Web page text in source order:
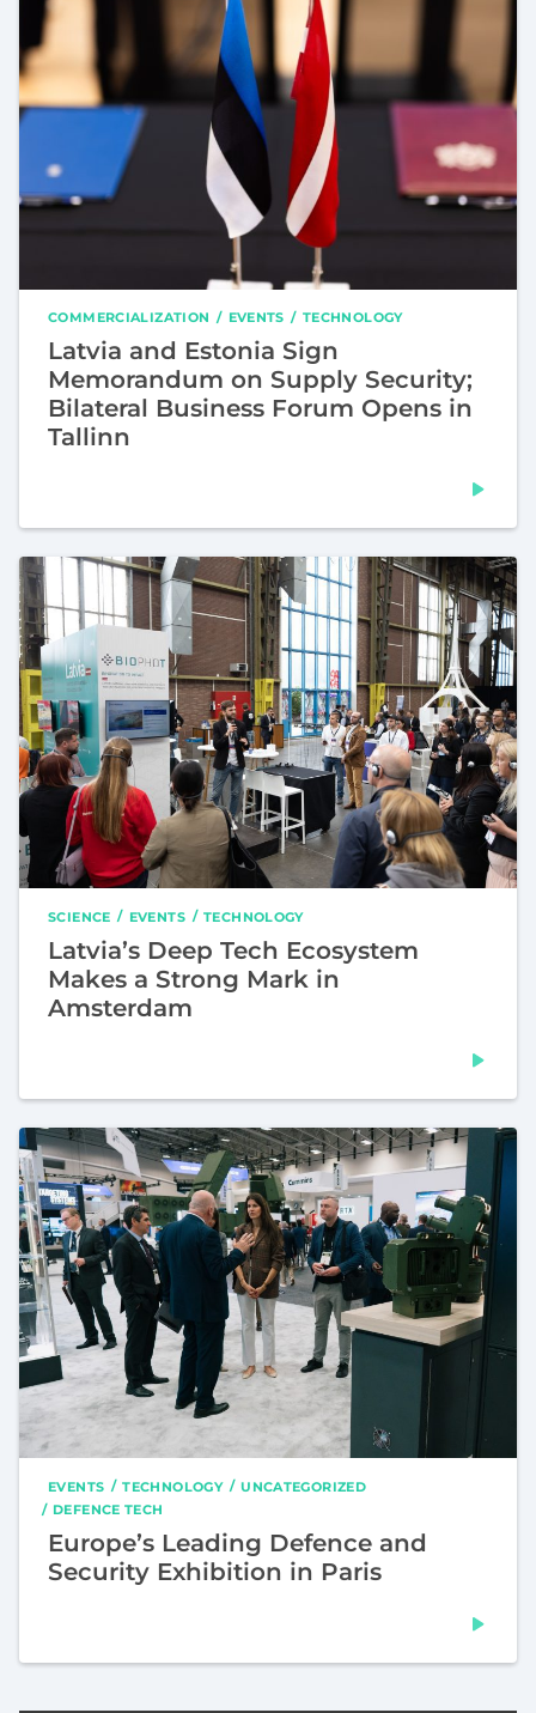
COMMERCIALIZATION EVENTS TECHNOLOGY
Latvia and Estonia Sign
Memorandum on Supply Security;
Bilateral Business Forum Opens in
Tallinn
SCIENCE EVENTS TECHNOLOGY
Latvia’s Deep Tech Ecosystem
Makes a Strong Mark in
Amsterdam
EVENTS TECHNOLOGY
UNCATEGORIZED
DEFENCE TECH
Europe’s Leading Defence and
Security Exhibition in Paris